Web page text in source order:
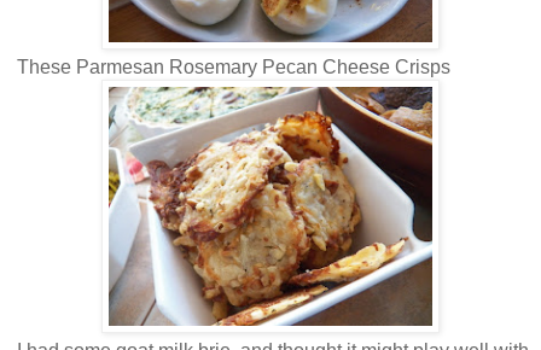
These Parmesan Rosemary Pecan Cheese Crisps